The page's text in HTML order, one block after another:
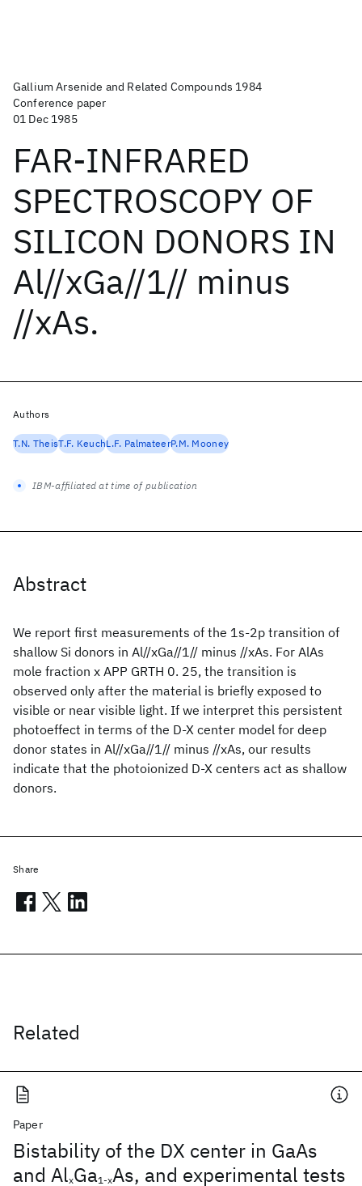
Gallium Arsenide and Related Compounds 1984
Conference paper
01 Dec 1985
FAR-INFRARED
SPECTROSCOPY OF
SILICON DONORS IN
Al//xGa//1// minus
//xAs.
Abstract
We report first measurements of the 1s-2p transition of
shallow Si donors in Al//xGa//1// minus //xAs. For AlAs
mole fraction x APP GRTH 0. 25, the transition is
observed only after the material is briefly exposed to
visible or near visible light. If we interpret this persistent
photoeffect in terms of the D-X center model for deep
donor states in Al//xGa//1// minus //xAs, our results
indicate that the photoionized D-X centers act as shallow
donors.
Related
Paper
Bistability of the DX center in GaAs
and AlxGa1-xAs, and experimental tests
Authors
T.N. TheisT.F. KeuchL.F. PalmateerP.M. Mooney
IBM-affiliated at time of publication
Share